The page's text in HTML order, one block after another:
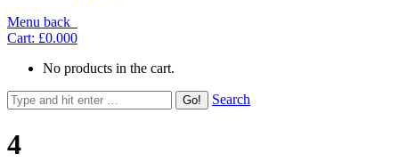
Menu back
Cart: £0.000
No products in the cart.
Search
4